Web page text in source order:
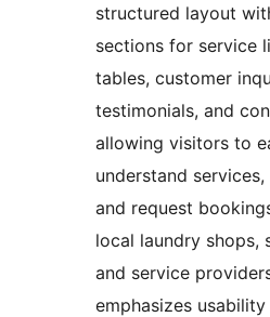
structured layout
sections for service
tables, customer
testimonials, and
allowing visitors to
understand
and request
local laundry shops,
and service
emphasizes